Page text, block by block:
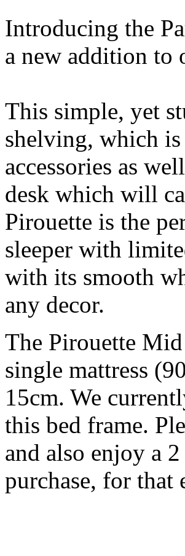
Introducing the
a new addition to
This simple, yet
shelving, which
accessories as
desk which will
Pirouette is the
sleeper with
with its smooth
any decor.
The Pirouette Mid
single mattress
15cm. We
this bed frame.
and also enjoy a
purchase, for that